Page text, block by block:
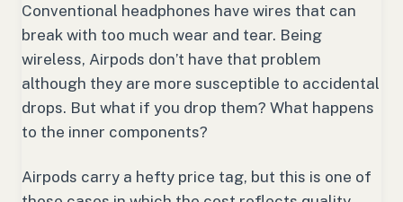
Conventional headphones have wires that can
break with too much wear and tear. Being
wireless, Airpods don’t have that problem
although they are more susceptible to accidental
drops. But what if you drop them? What happens
to the inner components?
Airpods carry a hefty price tag, but this is one of